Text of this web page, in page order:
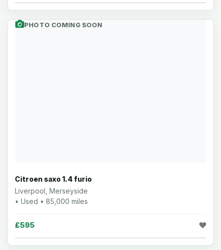
PHOTO COMING SOON
Citroen saxo 1.4 furio
Liverpool, Merseyside
• Used • 85,000 miles
£595